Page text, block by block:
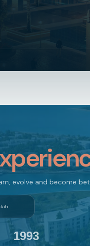
evolve and become
1993